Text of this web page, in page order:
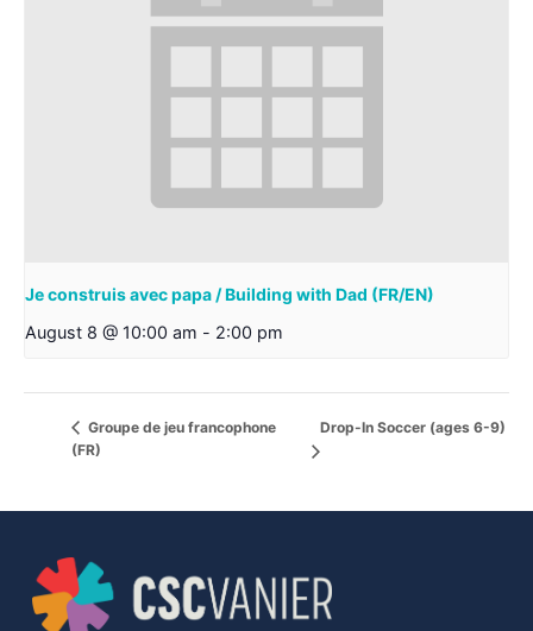
Je construis avec papa / Building with Dad (FR/EN)
August 8 @ 10:00 am - 2:00 pm
Groupe de jeu francophone
(FR)
Drop-In Soccer (ages 6-9)